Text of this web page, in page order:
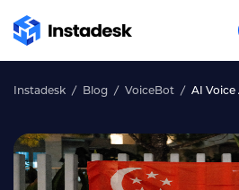
Instadesk Blog VoiceBot